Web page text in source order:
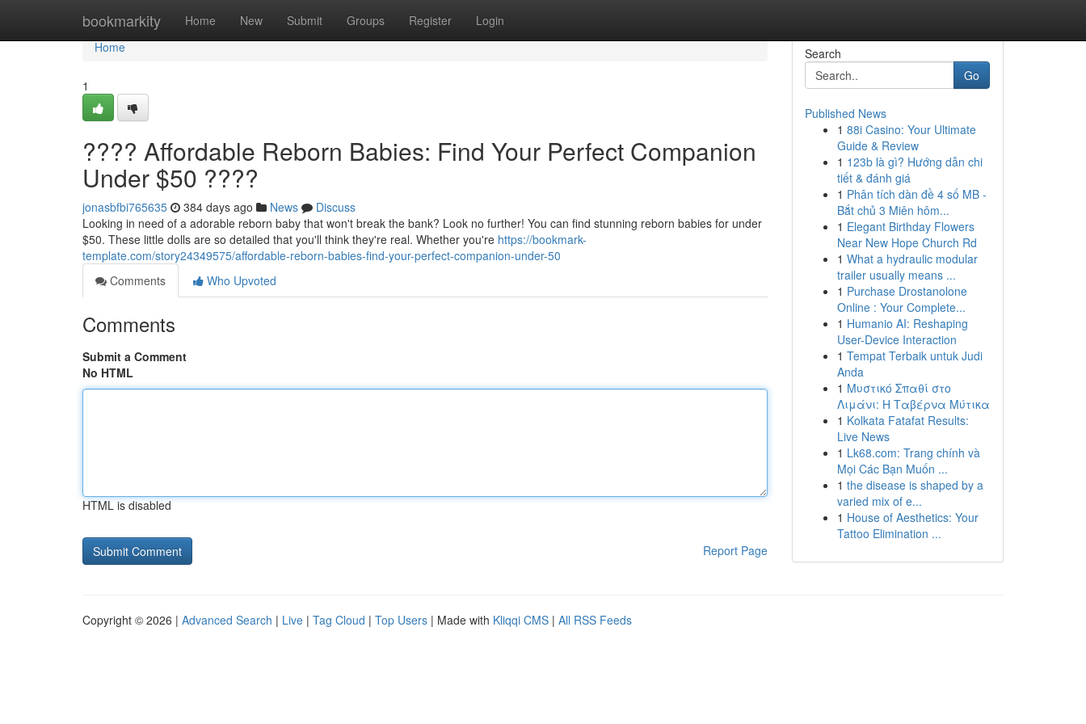
bookmarkity Home New Submit Groups Register Login
Home
Home
1
???? Affordable Reborn Babies: Find Your Perfect Companion
Under $50 ????
jonasbfbi765635 384 days ago News
Discuss
Looking in need of a adorable reborn baby that won't break the bank? Look no further! You can find stunning reborn babies for under
$50. These little dolls are so detailed that you'll think they're real. Whether you're https://bookmark-
template.com/story24349575/affordable-reborn-babies-find-your-perfect-companion-under-50
Comments
Who Upvoted
Comments
Submit a Comment
No HTML
HTML is disabled
Report Page
Search
Go
Published News
1 88i Casino: Your Ultimate
Guide & Review
1 123b là gì? Hướng dẫn chi
tiết & đánh giá
1 Phân tích dàn đề 4 số MB -
Bắt chủ 3 Miên hôm...
1 Elegant Birthday Flowers
Near New Hope Church Rd
1 What a hydraulic modular
trailer usually means ...
1 Purchase Drostanolone
Online : Your Complete...
1 Humanio AI: Reshaping
User-Device Interaction
1 Tempat Terbaik untuk Judi
Anda
1 Μυστικό Σπαθί στο
Λιμάνι: Η Ταβέρνα Μύτικα
1 Kolkata Fatafat Results:
Live News
1 Lk68.com: Trang chính và
Mọi Các Bạn Muốn ...
1 the disease is shaped by a
varied mix of e...
1 House of Aesthetics: Your
Tattoo Elimination ...
Copyright © 2026 | Advanced Search | Live | Tag Cloud | Top Users | Made with Kliqqi CMS | All RSS Feeds